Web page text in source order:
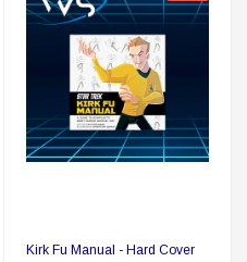
Kirk Fu Manual - Hard Cover